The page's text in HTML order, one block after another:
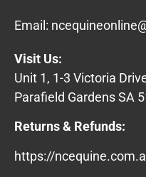
Email:
Visit Us:
Unit 1, 1-3 Victoria
Parafield Gardens SA
Returns & Refunds:
https://